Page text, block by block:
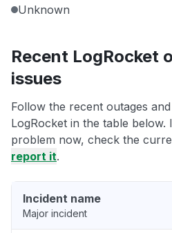
Unknown
Recent LogRocket
issues
Follow the recent outages
LogRocket in the table
problem now, check the
report it.
Incident name
Major incident